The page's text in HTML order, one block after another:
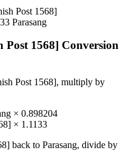
Post 1568]
Parasang
Post 1568] Conversion
Post 1568], multiply by
× 0.898204
× 1.1133
back to Parasang, divide by